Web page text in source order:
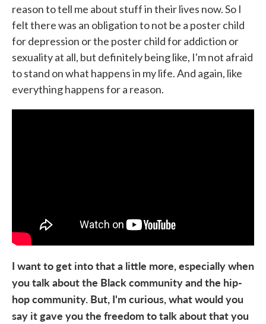
reason to tell me about stuff in their lives now. So I
felt there was an obligation to not be a poster child
for depression or the poster child for addiction or
sexuality at all, but definitely being like, I'm not afraid
to stand on what happens in my life. And again, like
everything happens for a reason.
I want to get into that a little more, especially when
you talk about the Black community and the hip-
hop community. But, I'm curious, what would you
say it gave you the freedom to talk about that you